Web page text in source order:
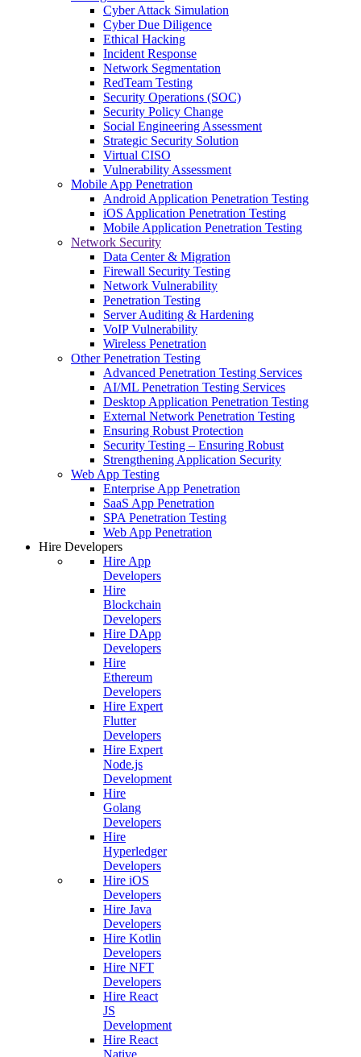
Cyber Attack Simulation
Cyber Due Diligence
Ethical Hacking
Incident Response
Network Segmentation
RedTeam Testing
Security Operations (SOC)
Security Policy Change
Social Engineering Assessment
Strategic Security Solution
Virtual CISO
Vulnerability Assessment
Mobile App Penetration
Android Application Penetration Testing
iOS Application Penetration Testing
Mobile Application Penetration Testing
Network Security
Data Center & Migration
Firewall Security Testing
Network Vulnerability
Penetration Testing
Server Auditing & Hardening
VoIP Vulnerability
Wireless Penetration
Other Penetration Testing
Advanced Penetration Testing Services
AI/ML Penetration Testing Services
Desktop Application Penetration Testing
External Network Penetration Testing
Ensuring Robust Protection
Security Testing – Ensuring Robust
Strengthening Application Security
Web App Testing
Enterprise App Penetration
SaaS App Penetration
SPA Penetration Testing
Web App Penetration
Hire Developers
Hire App
Developers
Hire
Blockchain
Developers
Hire DApp
Developers
Hire
Ethereum
Developers
Hire Expert
Flutter
Developers
Hire Expert
Node.js
Development
Hire
Golang
Developers
Hire
Hyperledger
Developers
Hire iOS
Developers
Hire Java
Developers
Hire Kotlin
Developers
Hire NFT
Developers
Hire React
JS
Development
Hire React
Native